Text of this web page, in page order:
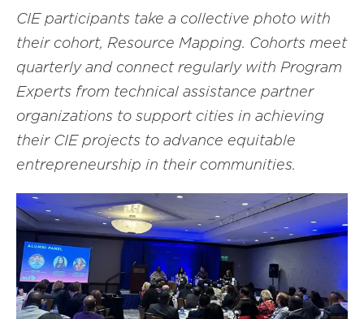
CIE participants take a collective photo with
their cohort, Resource Mapping. Cohorts meet
quarterly and connect regularly with Program
Experts from technical assistance partner
organizations to support cities in achieving
their CIE projects to advance equitable
entrepreneurship in their communities.